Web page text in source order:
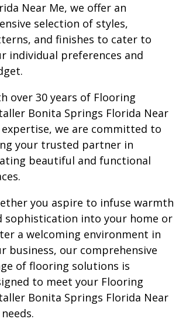
Near Me, we offer an
selection of styles,
and finishes to cater to
individual preferences and
over 30 years of Flooring
Bonita Springs Florida Near
expertise, we are committed to
your trusted partner in
beautiful and functional
you aspire to infuse warmth
sophistication into your home or
a welcoming environment in
business, our comprehensive
of flooring solutions is
to meet your Flooring
Bonita Springs Florida Near